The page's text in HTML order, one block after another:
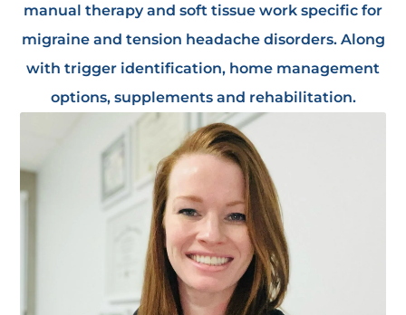
manual therapy and soft tissue work specific for
migraine and tension headache disorders. Along
with trigger identification, home management
options, supplements and rehabilitation.